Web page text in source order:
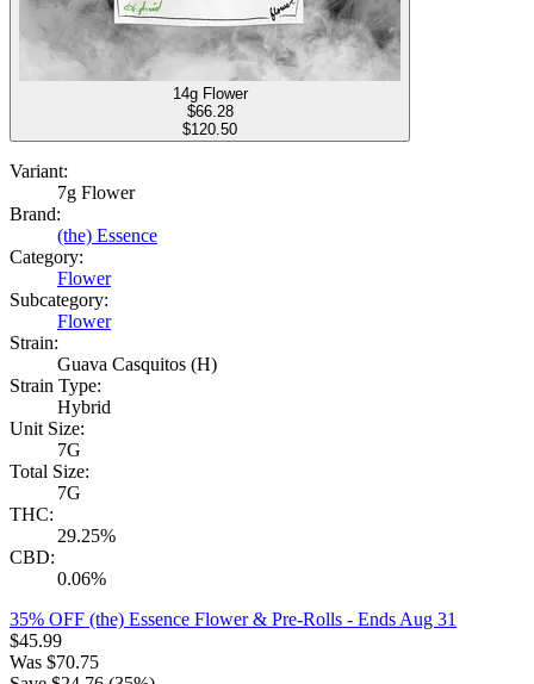
14g Flower
$66.28
$120.50
Variant:
7g Flower
Brand:
(the) Essence
Category:
Flower
Subcategory:
Flower
Strain:
Guava Casquitos (H)
Strain Type:
Hybrid
Unit Size:
7G
Total Size:
7G
THC:
29.25%
CBD:
0.06%
35% OFF (the) Essence Flower & Pre-Rolls - Ends Aug 31
$45.99
Was $70.75